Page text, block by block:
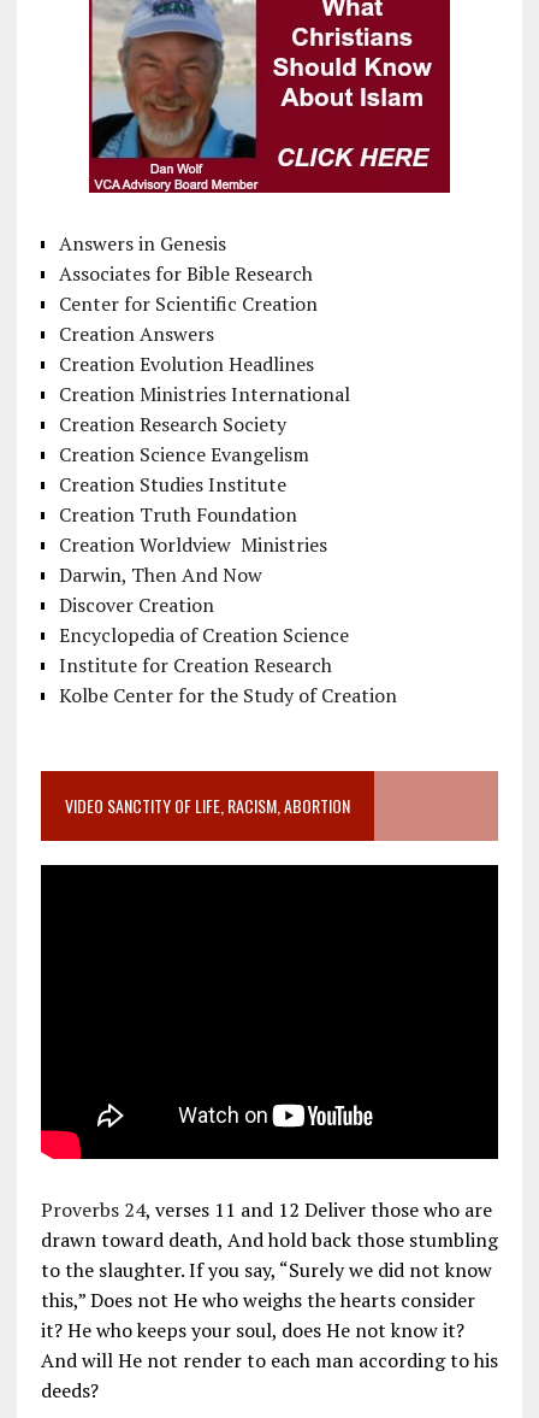
Answers in Genesis
Associates for Bible Research
Center for Scientific Creation
Creation Answers
Creation Evolution Headlines
Creation Ministries International
Creation Research Society
Creation Science Evangelism
Creation Studies Institute
Creation Truth Foundation
Creation Worldview Ministries
Darwin, Then And Now
Discover Creation
Encyclopedia of Creation Science
Institute for Creation Research
Kolbe Center for the Study of Creation
VIDEO SANCTITY OF LIFE, RACISM, ABORTION
Proverbs 24, verses 11 and 12 Deliver those who are
drawn toward death, And hold back those stumbling
to the slaughter. If you say, “Surely we did not know
this,” Does not He who weighs the hearts consider
it? He who keeps your soul, does He not know it?
And will He not render to each man according to his
deeds?